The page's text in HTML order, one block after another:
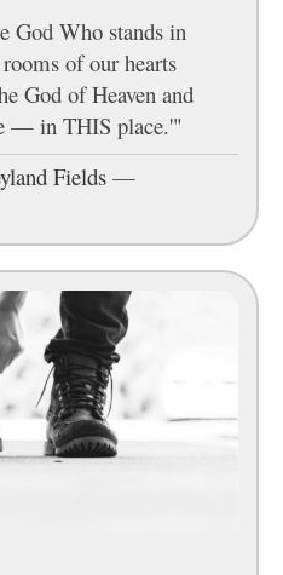
God Who stands in
of our hearts
God of Heaven and
— in THIS place.'"
Fields—